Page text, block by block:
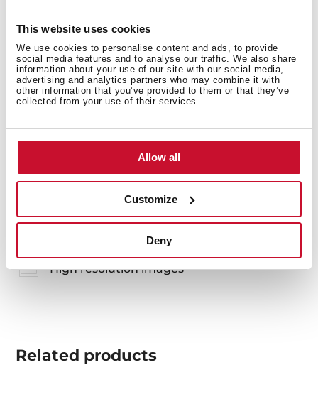
This website uses cookies
We use cookies to personalise content and ads, to provide
social media features and to analyse our traffic. We also share
information about your use of our site with our social media,
advertising and analytics partners who may combine it with
other information that you’ve provided to them or that they’ve
collected from your use of their services.
Allow all
Customize
Deny
Anti-scale aerator
You may also be interested in
Product card
Technical drawing
High resolution images
Related products